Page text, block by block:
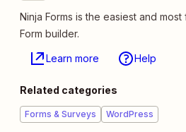
Ninja Forms is the easiest and
Form builder.
Learn more Help
Related categories
Forms & Surveys WordPress